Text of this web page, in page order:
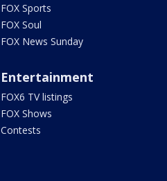
FOX Sports
FOX Soul
FOX News Sunday
Entertainment
FOX6 TV listings
FOX Shows
Contests